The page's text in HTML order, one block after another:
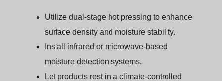
Utilize dual-stage hot pressing to enhance
surface density and moisture stability.
Install infrared or microwave-based
moisture detection systems.
Let products rest in a climate-controlled